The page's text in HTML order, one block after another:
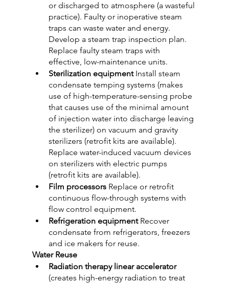
or discharged to atmosphere (a wasteful
practice). Faulty or inoperative steam
traps can waste water and energy.
Develop a steam trap inspection plan.
Replace faulty steam traps with
effective, low-maintenance units.
Sterilization equipment Install steam
condensate temping systems (makes
use of high-temperature-sensing probe
that causes use of the minimal amount
of injection water into discharge leaving
the sterilizer) on vacuum and gravity
sterilizers (retrofit kits are available).
Replace water-induced vacuum devices
on sterilizers with electric pumps
(retrofit kits are available).
Film processors Replace or retrofit
continuous flow-through systems with
flow control equipment.
Refrigeration equipment Recover
condensate from refrigerators, freezers
and ice makers for reuse.
Water Reuse
Radiation therapy linear accelerator
(creates high-energy radiation to treat